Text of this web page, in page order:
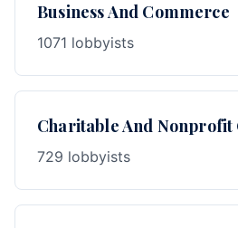
Business And Commerce
1071 lobbyists
Charitable And
729 lobbyists